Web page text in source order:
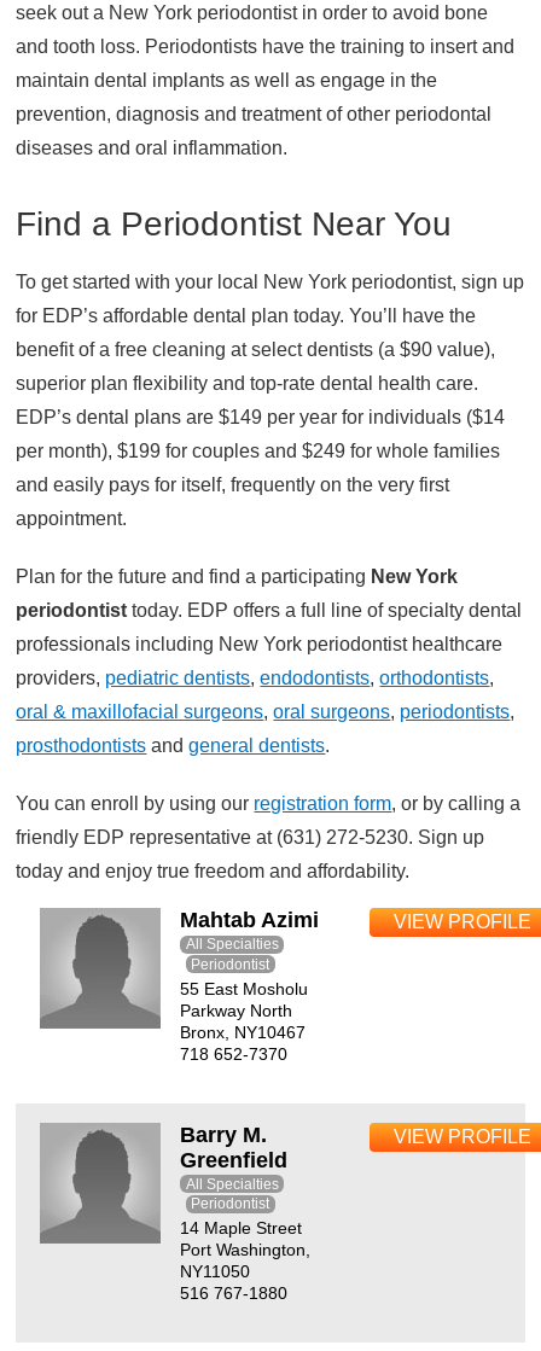
seek out a New York periodontist in order to avoid bone
and tooth loss. Periodontists have the training to insert and
maintain dental implants as well as engage in the
prevention, diagnosis and treatment of other periodontal
diseases and oral inflammation.
Find a Periodontist Near You
To get started with your local New York periodontist, sign up
for EDP’s affordable dental plan today. You’ll have the
benefit of a free cleaning at select dentists (a $90 value),
superior plan flexibility and top-rate dental health care.
EDP’s dental plans are $149 per year for individuals ($14
per month), $199 for couples and $249 for whole families
and easily pays for itself, frequently on the very first
appointment.
Plan for the future and find a participating New York
periodontist today. EDP offers a full line of specialty dental
professionals including New York periodontist healthcare
providers, pediatric dentists,endodontists,orthodontists,
oral & maxillofacial surgeons,oral surgeons, periodontists,
prosthodontists andgeneral dentists.
You can enroll by using our registration form, or by calling a
friendly EDP representative at (631) 272-5230. Sign up
today and enjoy true freedom and affordability.
Mahtab Azimi
All Specialties
Periodontist
55 East Mosholu
Parkway North
Bronx, NY10467
718 652-7370
VIEW PROFILE
Barry M.
Greenfield
All Specialties
Periodontist
14 Maple Street
Port Washington,
NY11050
516 767-1880
VIEW PROFILE